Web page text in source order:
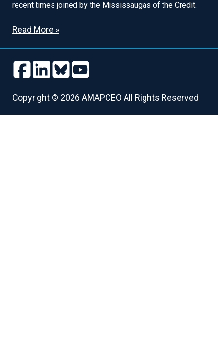
recent times joined by the Mississaugas of the Credit.
Read More »
Copyright © 2026 AMAPCEO All Rights Reserved
Follow
us
Facebook
us
Follow
us
LinkedIn
us
Follow
us
Bluesky
us
Follow
us
Youtube
us